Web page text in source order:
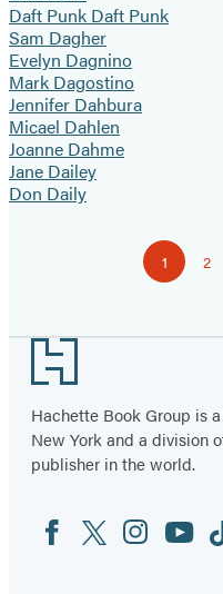
Daft Punk Daft Punk
Sam Dagher
Evelyn Dagnino
Mark Dagostino
Jennifer Dahbura
Micael Dahlen
Joanne Dahme
Jane Dailey
Don Daily
Page
1 2
Footer
Hachette Book Group is
New York and a division
publisher in the world.
Social
Media
FacebookTwitterInstagram
YouTube